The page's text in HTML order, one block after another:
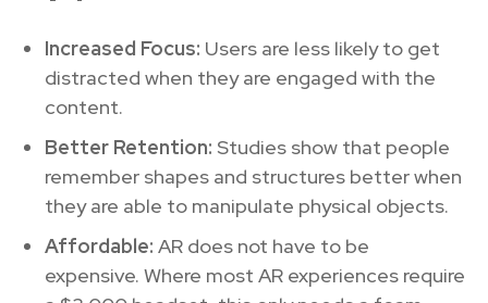
Increased Focus: Users are less likely to get
distracted when they are engaged with the
content.
Better Retention: Studies show that people
remember shapes and structures better when
they are able to manipulate physical objects.
Affordable: AR does not have to be
expensive. Where most AR experiences require